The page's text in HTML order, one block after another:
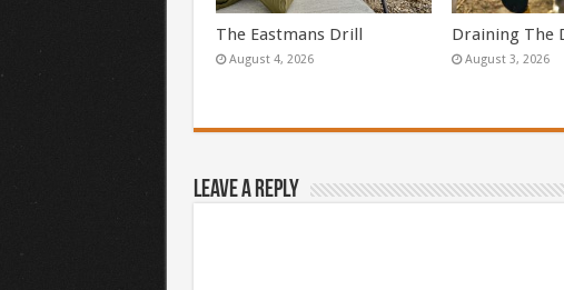
The Eastmans Drill
August 4, 2026
Draining The
August 3, 2026
Leave a Reply